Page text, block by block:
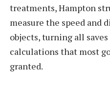
treatments, Hampton
measure the speed and
objects, turning all
calculations that most
granted.